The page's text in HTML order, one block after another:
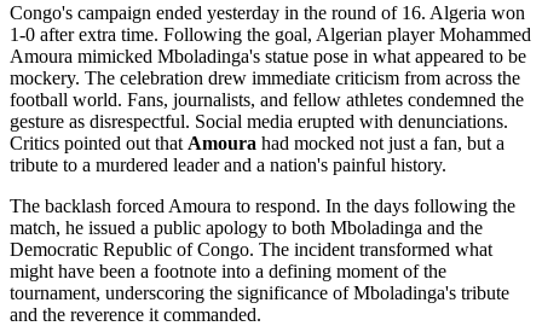
Congo's campaign ended yesterday in the round of 16. Algeria won
1-0 after extra time. Following the goal, Algerian player Mohammed
Amoura mimicked Mboladinga's statue pose in what appeared to be
mockery. The celebration drew immediate criticism from across the
football world. Fans, journalists, and fellow athletes condemned the
gesture as disrespectful. Social media erupted with denunciations.
Critics pointed out that Amoura had mocked not just a fan, but a
tribute to a murdered leader and a nation's painful history.
The backlash forced Amoura to respond. In the days following the
match, he issued a public apology to both Mboladinga and the
Democratic Republic of Congo. The incident transformed what
might have been a footnote into a defining moment of the
tournament, underscoring the significance of Mboladinga's tribute
and the reverence it commanded.